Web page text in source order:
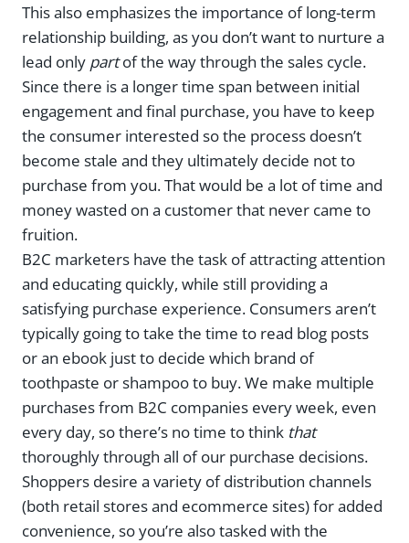
This also emphasizes the importance of long-term
relationship building, as you don’t want to nurture a
lead only partof the way through the sales cycle.
Since there is a longer time span between initial
engagement and final purchase, you have to keep
the consumer interested so the process doesn’t
become stale and they ultimately decide not to
purchase from you. That would be a lot of time and
money wasted on a customer that never came to
fruition.
B2C marketers have the task of attracting attention
and educating quickly, while still providing a
satisfying purchase experience. Consumers aren’t
typically going to take the time to read blog posts
or an ebook just to decide which brand of
toothpaste or shampoo to buy. We make multiple
purchases from B2C companies every week, even
every day, so there’s no time to think that
thoroughly through all of our purchase decisions.
Shoppers desire a variety of distribution channels
(both retail stores and ecommerce sites) for added
convenience, so you’re also tasked with the